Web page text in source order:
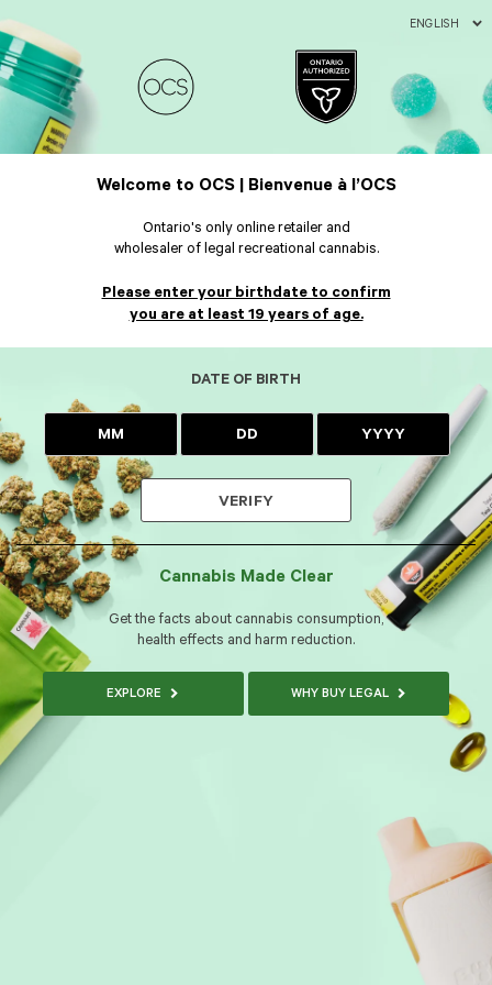
ENGLISH
Welcome to OCS | Bienvenue à l’OCS
Ontario's only online retailer and
wholesaler of legal recreational cannabis.
Please enter your birthdate to confirm
you are at least 19 years of age.
DATE OF BIRTH
VERIFY
Cannabis Made Clear
Get the facts about cannabis consumption,
health effects and harm reduction.
EXPLORE WHY BUY LEGAL